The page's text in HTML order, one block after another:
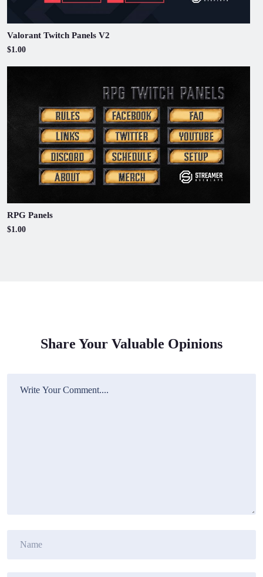
Valorant Twitch Panels V2
$1.00
RPG Panels
$1.00
Share Your Valuable Opinions